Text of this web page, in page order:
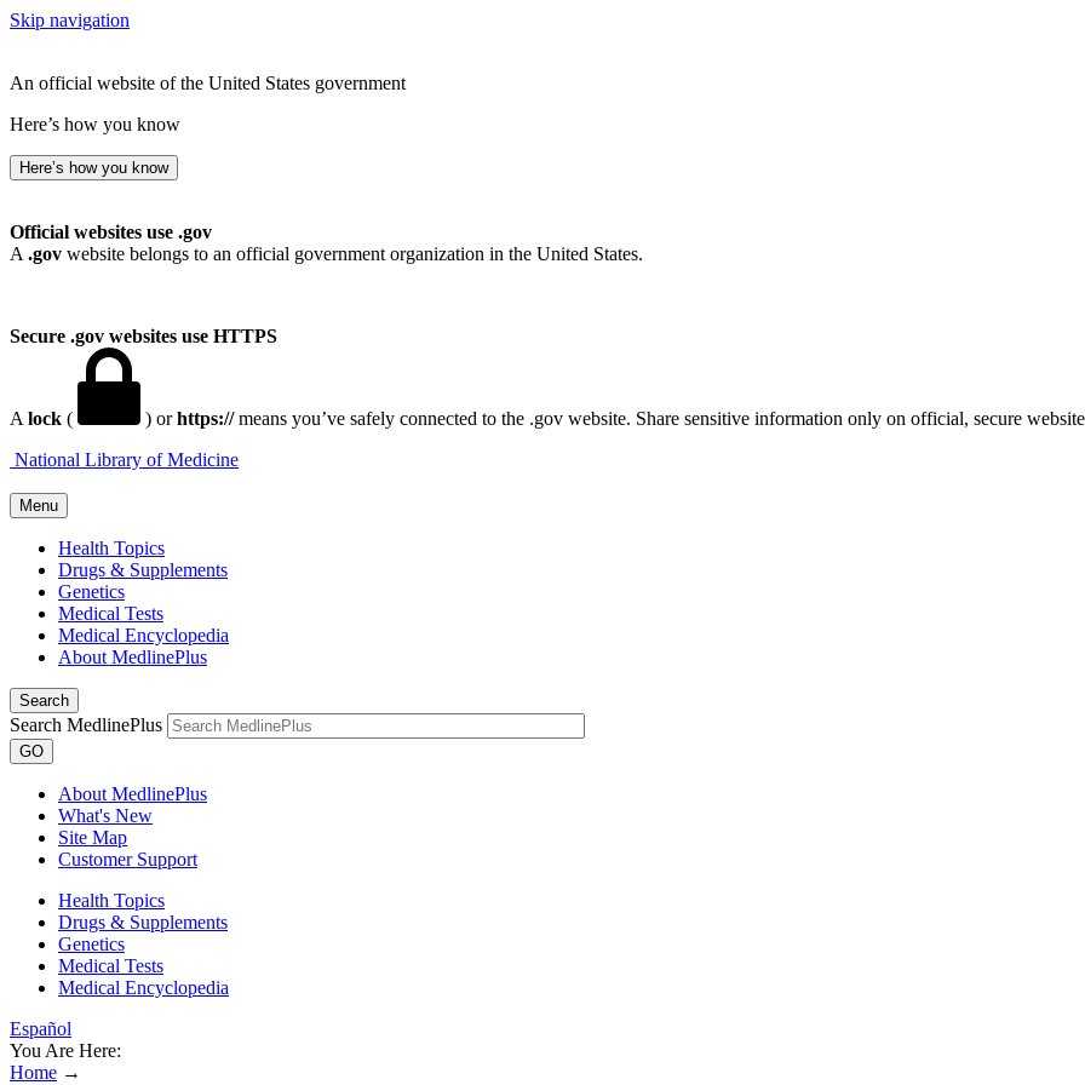
Skip navigation
An official website of the United States government
Here’s how you know
Here’s how you know
Official websites use .gov
A .gov website belongs to an official government organization in the United States.
Secure .gov websites use HTTPS
A lock ( ) orhttps://means you’ve safely connected to the .gov website. Share sensitive information only on official, secure
National Library of Medicine
Menu
Health Topics
Drugs & Supplements
Genetics
Medical Tests
Medical Encyclopedia
About MedlinePlus
Search
Search MedlinePlus
GO
About MedlinePlus
What's New
Site Map
Customer Support
Health Topics
Drugs & Supplements
Genetics
Medical Tests
Medical Encyclopedia
Español
You Are Here:
Home →